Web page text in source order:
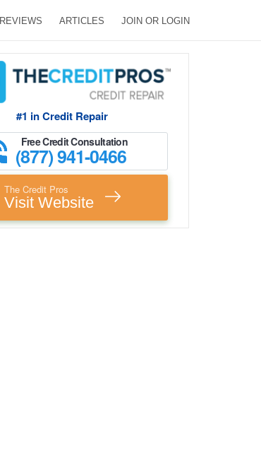
REVIEWS ARTICLES JOIN OR LOGIN
#1 in Credit Repair
Free Credit Consultation
(877) 941-0466
The Credit Pros
Visit Website